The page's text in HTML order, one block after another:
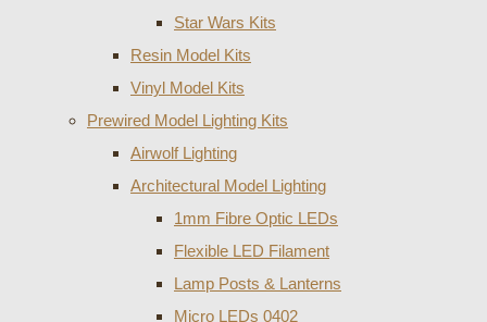
Star Wars Kits
Resin Model Kits
Vinyl Model Kits
Prewired Model Lighting Kits
Airwolf Lighting
Architectural Model Lighting
1mm Fibre Optic LEDs
Flexible LED Filament
Lamp Posts & Lanterns
Micro LEDs 0402